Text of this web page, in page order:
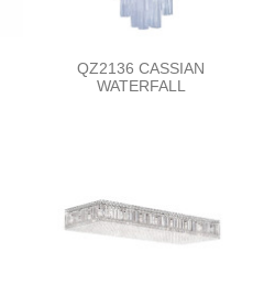
QZ2136 CASSIAN
WATERFALL